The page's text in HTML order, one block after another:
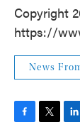
Copyright
https://
News